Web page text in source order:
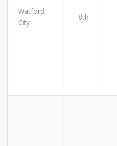
Watford
City
8th